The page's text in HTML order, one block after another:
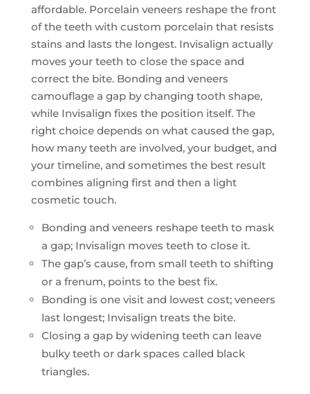
affordable. Porcelain veneers reshape the front
of the teeth with custom porcelain that resists
stains and lasts the longest. Invisalign actually
moves your teeth to close the space and
correct the bite. Bonding and veneers
camouflage a gap by changing tooth shape,
while Invisalign fixes the position itself. The
right choice depends on what caused the gap,
how many teeth are involved, your budget, and
your timeline, and sometimes the best result
combines aligning first and then a light
cosmetic touch.
Bonding and veneers reshape teeth to mask
a gap; Invisalign moves teeth to close it.
The gap’s cause, from small teeth to shifting
or a frenum, points to the best fix.
Bonding is one visit and lowest cost; veneers
last longest; Invisalign treats the bite.
Closing a gap by widening teeth can leave
bulky teeth or dark spaces called black
triangles.